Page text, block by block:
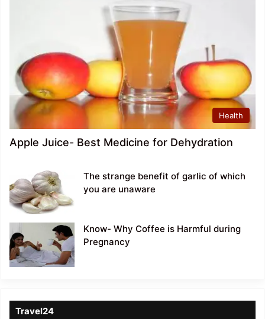
Health
Apple Juice- Best Medicine for Dehydration
The strange benefit of garlic of which
you are unaware
Know- Why Coffee is Harmful during
Pregnancy
Travel24